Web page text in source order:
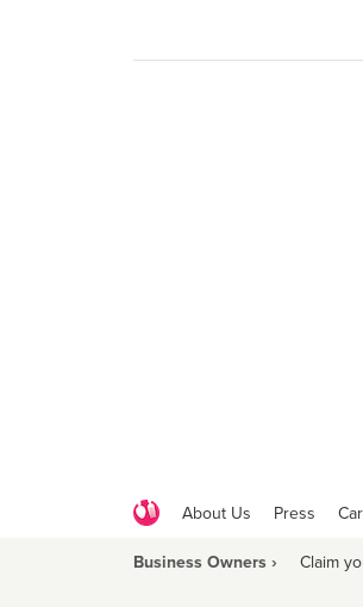
About Us Press
Business Owners › Claim